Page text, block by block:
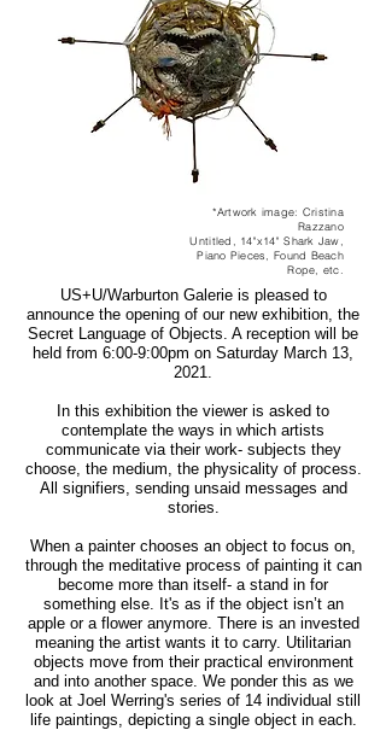
*Artwork image: Cristina
Razzano
Untitled, 14"x14" Shark Jaw,
Piano Pieces, Found Beach
Rope, etc.
US+U/Warburton Galerie is pleased to
announce the opening of our new exhibition, the
Secret Language of Objects. A reception will be
held from 6:00-9:00pm on Saturday March 13,
2021.
In this exhibition the viewer is asked to
contemplate the ways in which artists
communicate via their work- subjects they
choose, the medium, the physicality of process.
All signifiers, sending unsaid messages and
stories.
When a painter chooses an object to focus on,
through the meditative process of painting it can
become more than itself- a stand in for
something else. It's as if the object isn’t an
apple or a flower anymore. There is an invested
meaning the artist wants it to carry. Utilitarian
objects move from their practical environment
and into another space. We ponder this as we
look at Joel Werring's series of 14 individual still
life paintings, depicting a single object in each.